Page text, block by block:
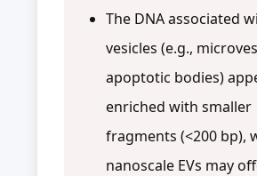
The DNA associated
vesicles (e.g.,
apoptotic bodies)
enriched with smaller
fragments (<200 bp),
nanoscale EVs may